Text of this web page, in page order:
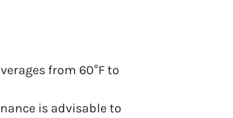
from 60°F to
is advisable to